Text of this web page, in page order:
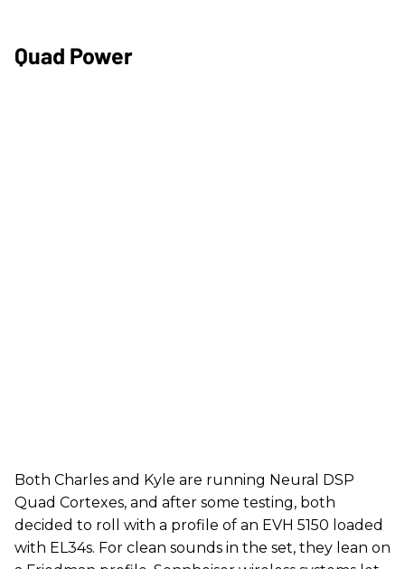
Quad Power
Both Charles and Kyle are running Neural DSP
Quad Cortexes, and after some testing, both
decided to roll with a profile of an EVH 5150 loaded
with EL34s. For clean sounds in the set, they lean on